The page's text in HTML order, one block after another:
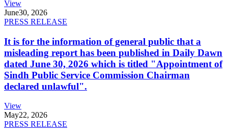
View
June30, 2026
PRESS RELEASE
It is for the information of general public that a
misleading report has been published in Daily Dawn
dated June 30, 2026 which is titled "Appointment of
Sindh Public Service Commission Chairman
declared unlawful".
View
May22, 2026
PRESS RELEASE